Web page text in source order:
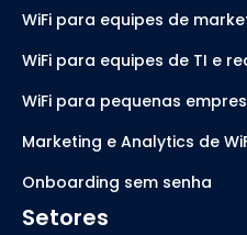
WiFi para equipes de
WiFi para equipes de TI e
WiFi para pequenas
Marketing e Analytics de
Onboarding sem senha
Setores